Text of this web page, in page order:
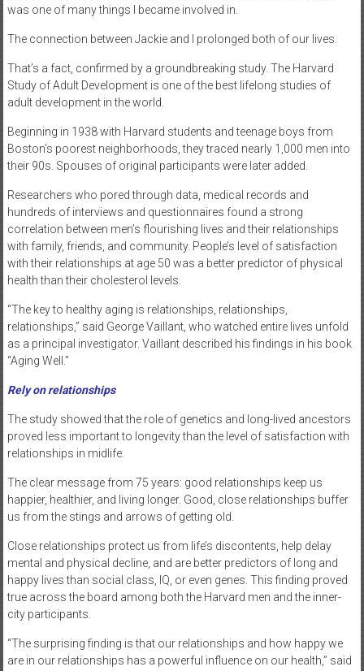
was one of many things I became involved in.
The connection between Jackie and I prolonged both of our lives.
That’s a fact, confirmed by a groundbreaking study. The Harvard
Study of Adult Development is one of the best lifelong studies of
adult development in the world.
Beginning in 1938 with Harvard students and teenage boys from
Boston’s poorest neighborhoods, they traced nearly 1,000 men into
their 90s. Spouses of original participants were later added.
Researchers who pored through data, medical records and
hundreds of interviews and questionnaires found a strong
correlation between men’s flourishing lives and their relationships
with family, friends, and community. People’s level of satisfaction
with their relationships at age 50 was a better predictor of physical
health than their cholesterol levels.
“The key to healthy aging is relationships, relationships,
relationships,” said George Vaillant, who watched entire lives unfold
as a principal investigator. Vaillant described his findings in his book
“Aging Well.”
Rely on relationships
The study showed that the role of genetics and long-lived ancestors
proved less important to longevity than the level of satisfaction with
relationships in midlife.
The clear message from 75 years: good relationships keep us
happier, healthier, and living longer. Good, close relationships buffer
us from the stings and arrows of getting old.
Close relationships protect us from life’s discontents, help delay
mental and physical decline, and are better predictors of long and
happy lives than social class, IQ, or even genes. This finding proved
true across the board among both the Harvard men and the inner-
city participants.
“The surprising finding is that our relationships and how happy we
are in our relationships has a powerful influence on our health,” said